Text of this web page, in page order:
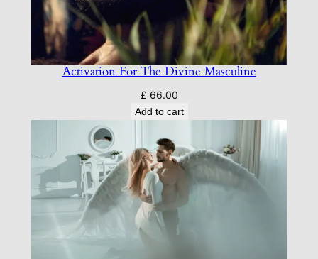
Activation For The Divine Masculine
£ 66.00
Add to cart